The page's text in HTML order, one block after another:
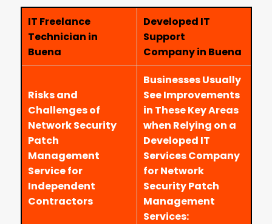
IT Freelance
Technician in
Buena
Developed IT
Support
Company in Buena
Risks and
Challenges of
Network Security
Patch
Management
Service for
Independent
Contractors
Businesses Usually
See Improvements
in These Key Areas
when Relying on a
Developed IT
Services Company
for Network
Security Patch
Management
Services: